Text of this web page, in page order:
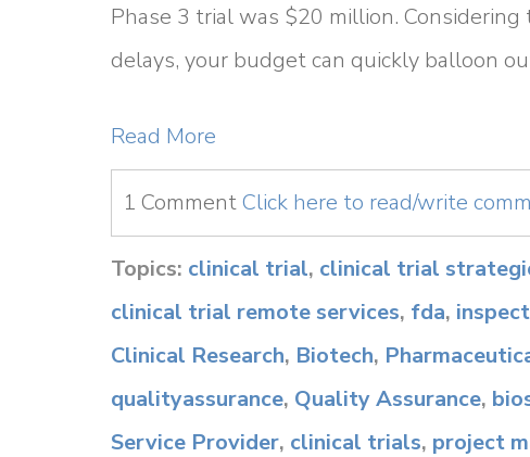
Phase 3 trial was $20 million.
delays, your budget can quickly balloon
Read More
1 CommentClick here to read/write
Topics: clinical trial, clinical trial
clinical trial remote services, fda,
Clinical Research, Biotech,
qualityassurance, Quality Assurance,
Service Provider, clinical trials, project